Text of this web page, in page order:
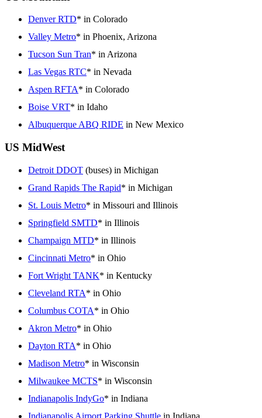
Denver RTD* in Colorado
Valley Metro* in Phoenix, Arizona
Tucson Sun Tran* in Arizona
Las Vegas RTC* in Nevada
Aspen RFTA* in Colorado
Boise VRT* in Idaho
Albuquerque ABQ RIDE in New Mexico
US MidWest
Detroit DDOT (buses) in Michigan
Grand Rapids The Rapid* in Michigan
St. Louis Metro* in Missouri and Illinois
Springfield SMTD* in Illinois
Champaign MTD* in Illinois
Cincinnati Metro* in Ohio
Fort Wright TANK* in Kentucky
Cleveland RTA* in Ohio
Columbus COTA* in Ohio
Akron Metro* in Ohio
Dayton RTA* in Ohio
Madison Metro* in Wisconsin
Milwaukee MCTS* in Wisconsin
Indianapolis IndyGo* in Indiana
Indianapolis Airport Parking Shuttle in Indiana